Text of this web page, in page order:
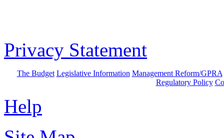
Privacy Statement
The Budget Legislative Information Management Reform/GPRA
Regulatory Policy
Help